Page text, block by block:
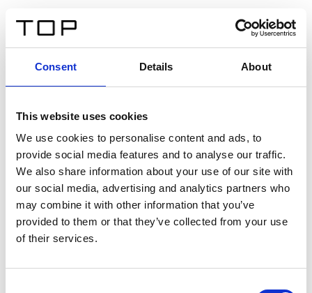
Consent Details About
This website uses cookies
We use cookies to personalise content and ads, to
provide social media features and to analyse our traffic.
We also share information about your use of our site with
our social media, advertising and analytics partners who
may combine it with other information that you’ve
provided to them or that they’ve collected from your use
of their services.
Twinlight Dixie XL
Un texte d’introduction de contenu. Lorem ipsum dolor
sit amet, consectetur adipis cin elit. Nunc purus libero,
interdum sed blandit acp retium facilisis turpis.